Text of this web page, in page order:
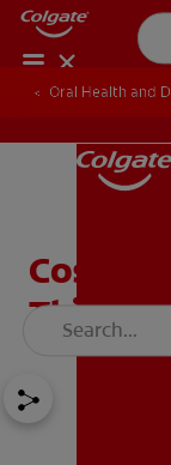
Oral Health and
Things